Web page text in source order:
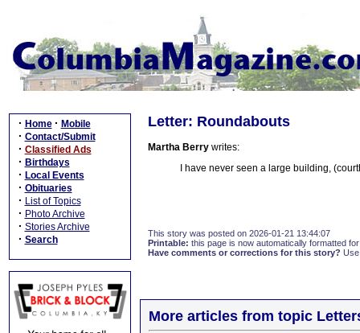
· Home · Mobile
· Contact/Submit
· Classified Ads
· Birthdays
· Local Events
· Obituaries
· List of Topics
· Photo Archive
· Stories Archive
· Search
Letter: Roundabouts
Martha Berry writes:
I have never seen a large building,
This story was posted on 2026-01-21 13:44:07
Printable: this page is now automatically formatted
Have comments or corrections for this story?
More articles from topic